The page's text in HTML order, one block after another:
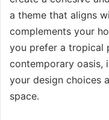
a theme that aligns
complements your
you prefer a tropical
contemporary oasis,
your design choices
space.